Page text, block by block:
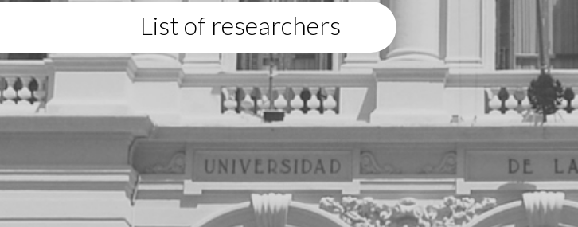
List of researchers